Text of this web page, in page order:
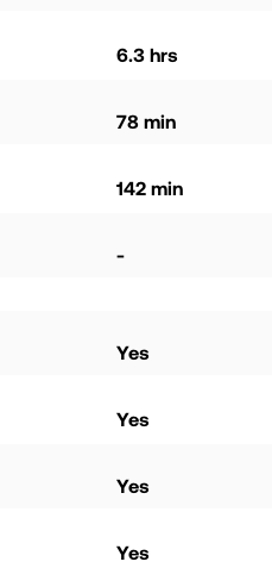
6.3 hrs
78 min
142 min
-
Yes
Yes
Yes
Yes